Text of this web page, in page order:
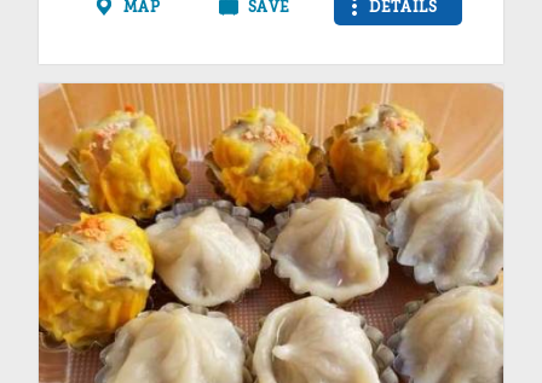
MAP SAVE DETAILS